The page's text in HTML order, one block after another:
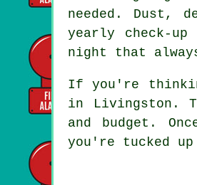
needed. Dust,
yearly check-
night that
If you're
in Livingston.
and budget.
you're tucked